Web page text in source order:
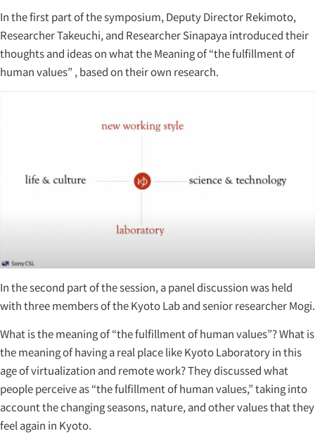
In the first part of the symposium, Deputy Director Rekimoto,
Researcher Takeuchi, and Researcher Sinapaya introduced their
thoughts and ideas on what the Meaning of “the fulfillment of
human values” , based on their own research.
In the second part of the session, a panel discussion was held
with three members of the Kyoto Lab and senior researcher Mogi.
What is the meaning of “the fulfillment of human values”? What is
the meaning of having a real place like Kyoto Laboratory in this
age of virtualization and remote work? They discussed what
people perceive as “the fulfillment of human values,” taking into
account the changing seasons, nature, and other values that they
feel again in Kyoto.